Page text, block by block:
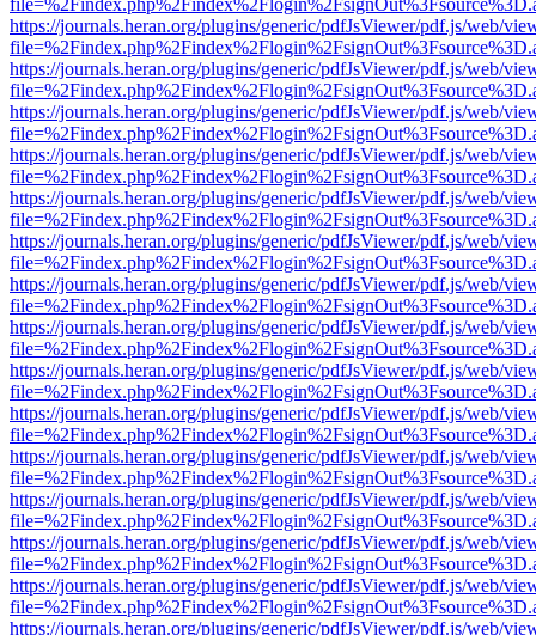
https://journals.heran.org/plugins/generic/pdfJsViewer/pdf.js/web/
https://journals.heran.org/plugins/generic/pdfJsViewer/pdf.js/web/
https://journals.heran.org/plugins/generic/pdfJsViewer/pdf.js/web/
https://journals.heran.org/plugins/generic/pdfJsViewer/pdf.js/web/
https://journals.heran.org/plugins/generic/pdfJsViewer/pdf.js/web/
https://journals.heran.org/plugins/generic/pdfJsViewer/pdf.js/web/
https://journals.heran.org/plugins/generic/pdfJsViewer/pdf.js/web/
https://journals.heran.org/plugins/generic/pdfJsViewer/pdf.js/web/
https://journals.heran.org/plugins/generic/pdfJsViewer/pdf.js/web/
https://journals.heran.org/plugins/generic/pdfJsViewer/pdf.js/web/
https://journals.heran.org/plugins/generic/pdfJsViewer/pdf.js/web/
https://journals.heran.org/plugins/generic/pdfJsViewer/pdf.js/web/
https://journals.heran.org/plugins/generic/pdfJsViewer/pdf.js/web/
https://journals.heran.org/plugins/generic/pdfJsViewer/pdf.js/web/
https://journals.heran.org/plugins/generic/pdfJsViewer/pdf.js/web/